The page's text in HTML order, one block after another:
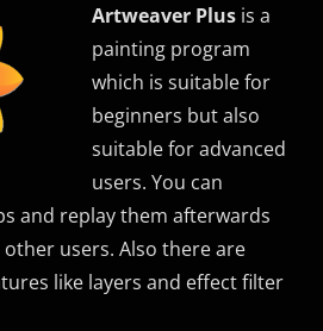
Artweaver Plus is a
painting program
which is suitable for
beginners but also
suitable for advanced
users. You can
and replay them afterwards
users. Also there are
like layers and effect filter